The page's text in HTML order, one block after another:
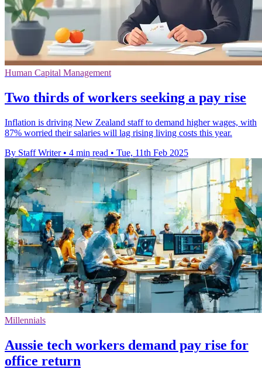
Human Capital Management
Two thirds of workers seeking a pay rise
Inflation is driving New Zealand staff to demand higher wages, with
87% worried their salaries will lag rising living costs this year.
By Staff Writer • 4 min read • Tue, 11th Feb 2025
Millennials
Aussie tech workers demand pay rise for
office return